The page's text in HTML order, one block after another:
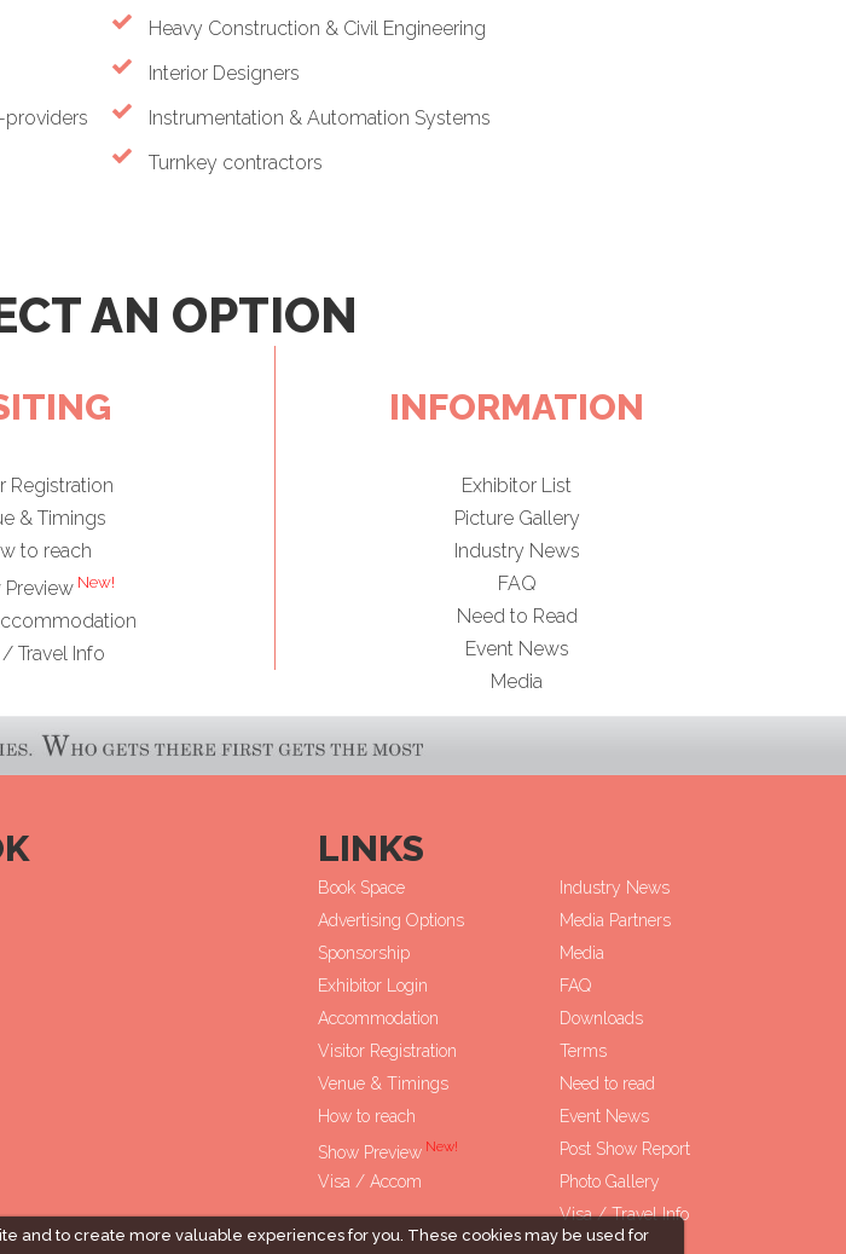
providers
Heavy Construction & Civil Engineering
Interior Designers
Instrumentation & Automation Systems
Turnkey contractors
and to create more valuable experiences for you. These cookies may be used for
AN OPTION
Registration
& Timings
to reach
PreviewNew!
Travel Info
INFORMATION
Exhibitor List
Picture Gallery
Industry News
FAQ
Need to Read
Event News
Media
LINKS
Book Space
Advertising Options
Sponsorship
Exhibitor Login
Accommodation
Visitor Registration
Venue & Timings
How to reach
Show PreviewNew!
Visa / Accom
Industry News
Media Partners
Media
FAQ
Downloads
Terms
Need to read
Event News
Post Show Report
Photo Gallery
Visa / Travel Info